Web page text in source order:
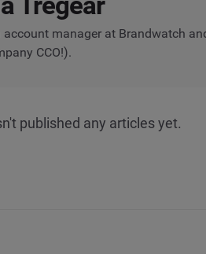
account manager at Brandwatch
CCO!).
published any articles yet.